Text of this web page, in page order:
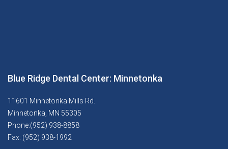
Blue Ridge Dental Center: Minnetonka
11601 Minnetonka Mills Rd.
Minnetonka, MN 55305
Phone:(952) 938-8858
Fax: (952) 938-1992